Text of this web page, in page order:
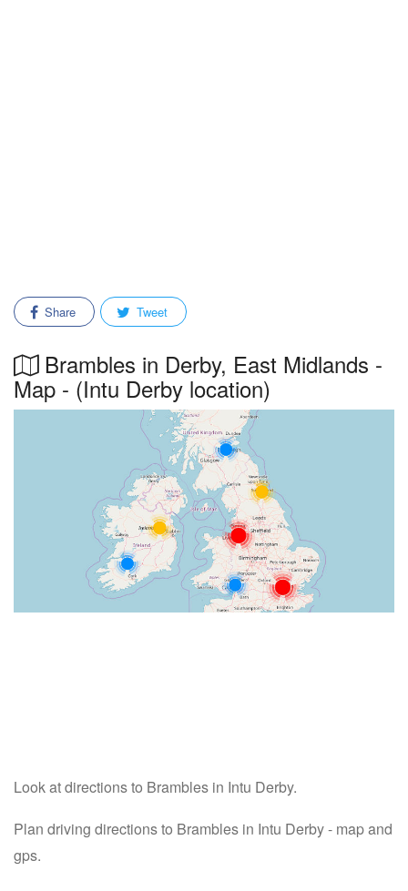
Share Tweet
Brambles in Derby, East Midlands -
Map - (Intu Derby location)
Look at directions to Brambles in Intu Derby.
Plan driving directions to Brambles in Intu Derby - map and
gps.